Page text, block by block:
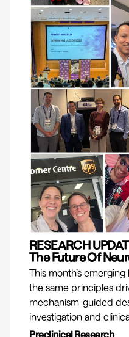
RESEARCH
The Future Of
This month’s
the same principles
mechanism-guided
investigation and
Preclinical Research